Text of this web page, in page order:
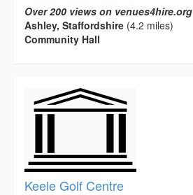
Over 200 views on venues4hire.org
Ashley, Staffordshire (4.2 miles)
Community Hall
Keele Golf Centre